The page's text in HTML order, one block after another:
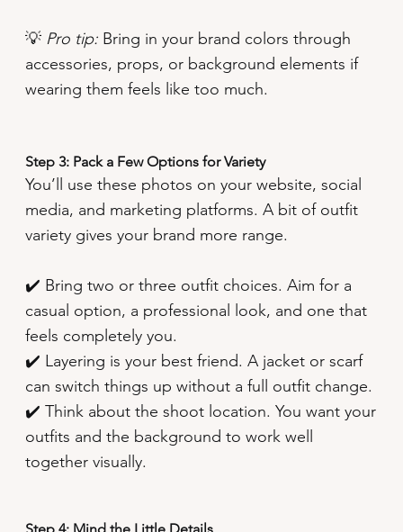
💡 Pro tip: Bring in your brand colors through
accessories, props, or background elements if
wearing them feels like too much.
Step 3: Pack a Few Options for Variety
You’ll use these photos on your website, social
media, and marketing platforms. A bit of outfit
variety gives your brand more range.
✔️ Bring two or three outfit choices. Aim for a
casual option, a professional look, and one that
feels completely you.
✔️ Layering is your best friend. A jacket or scarf
can switch things up without a full outfit change.
✔️ Think about the shoot location. You want your
outfits and the background to work well
together visually.